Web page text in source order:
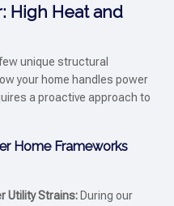
High Heat and
unique structural
your home handles power
a proactive approach to
Home Frameworks
Utility Strains:During our